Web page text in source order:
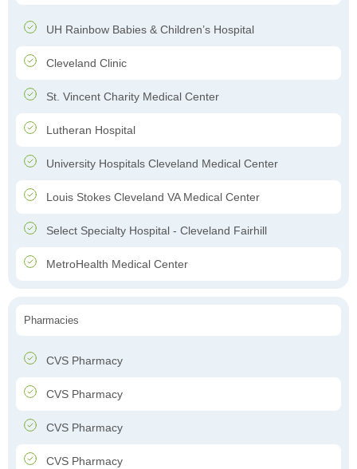
UH Rainbow Babies & Children’s Hospital
Cleveland Clinic
St. Vincent Charity Medical Center
Lutheran Hospital
University Hospitals Cleveland Medical Center
Louis Stokes Cleveland VA Medical Center
Select Specialty Hospital - Cleveland Fairhill
MetroHealth Medical Center
Pharmacies
CVS Pharmacy
CVS Pharmacy
CVS Pharmacy
CVS Pharmacy